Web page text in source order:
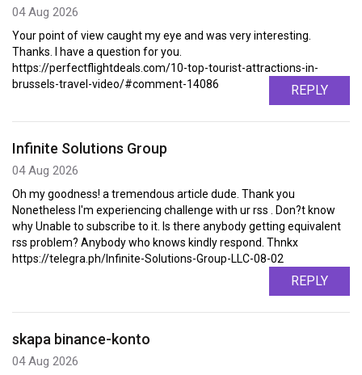
04 Aug 2026
Your point of view caught my eye and was very interesting.
Thanks. I have a question for you.
https://perfectflightdeals.com/10-top-tourist-attractions-in-
brussels-travel-video/#comment-14086
REPLY
Infinite Solutions Group
04 Aug 2026
Oh my goodness! a tremendous article dude. Thank you
Nonetheless I'm experiencing challenge with ur rss . Don?t know
why Unable to subscribe to it. Is there anybody getting equivalent
rss problem? Anybody who knows kindly respond. Thnkx
https://telegra.ph/Infinite-Solutions-Group-LLC-08-02
REPLY
skapa binance-konto
04 Aug 2026